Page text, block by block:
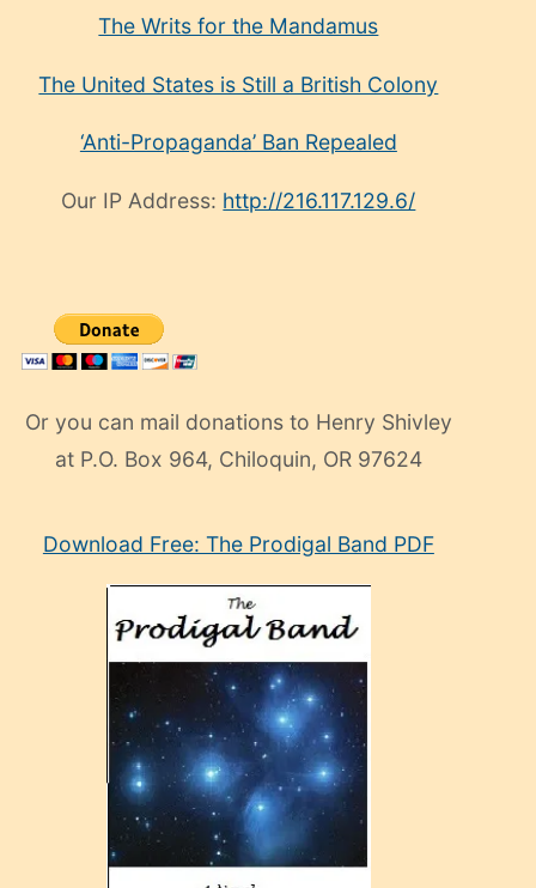
The Writs for the Mandamus
The United States is Still a British Colony
‘Anti-Propaganda’ Ban Repealed
Our IP Address: http://216.117.129.6/
Or you can mail donations to Henry Shivley
at P.O. Box 964, Chiloquin, OR 97624
manken
Download Free: The Prodigal Band PDF